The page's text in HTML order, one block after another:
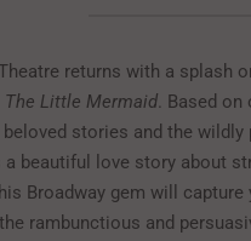
returns with a splash
The Little Mermaid. Based on
beloved stories and the
a beautiful love story about
Broadway gem will
rambunctious and